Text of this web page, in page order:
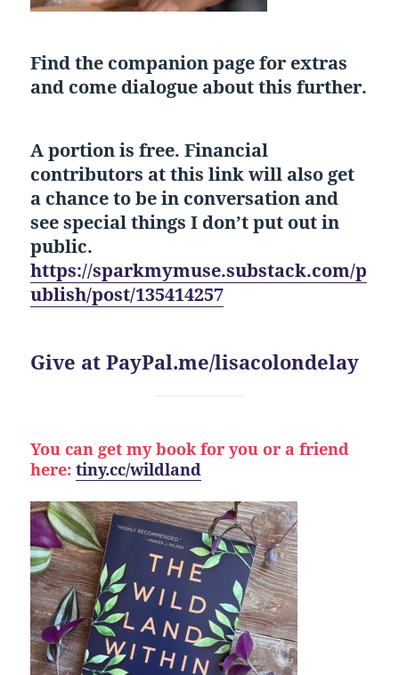
Find the companion page for extras
and come dialogue about this further.
A portion is free. Financial
contributors at this link will also get
a chance to be in conversation and
see special things I don’t put out in
public.
https://sparkmymuse.substack.com/p
ublish/post/135414257
Give at PayPal.me/lisacolondelay
You can get my book for you or a friend
here:tiny.cc/wildland